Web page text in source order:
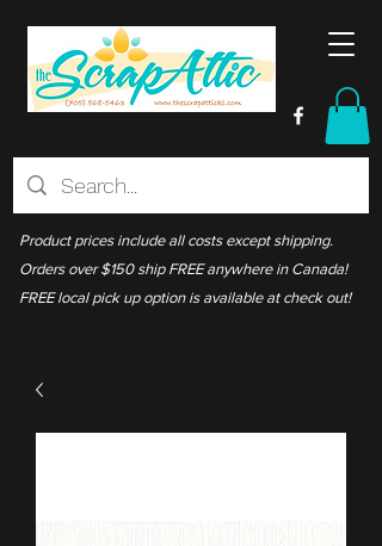
Product prices include all costs except shipping.
Orders over $150 ship FREE anywhere in Canada!
FREE local pick up option is available at check out!